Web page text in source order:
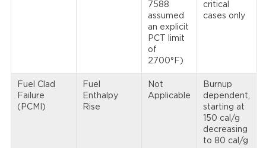
7588
assumed
an explicit
PCT limit
of
2700°F)
critical
cases only
Fuel Clad
Failure
(PCMI)
Fuel
Enthalpy
Rise
Not
Applicable
Burnup
dependent,
starting at
150 cal/g
decreasing
to 80 cal/g